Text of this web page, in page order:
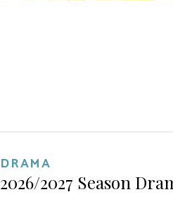
DRAMA
2026/2027 Season